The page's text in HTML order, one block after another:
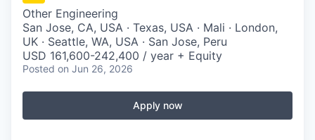
Other Engineering
San Jose, CA, USA · Texas, USA · Mali · London,
UK · Seattle, WA, USA · San Jose, Peru
USD 161,600-242,400 / year + Equity
Posted on Jun 26, 2026
Apply now